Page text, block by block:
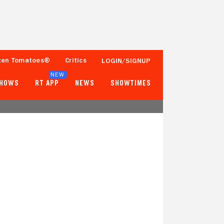
Tomatoes® Critics LOGIN/SIGNUP
RT APP
NEW
NEWS SHOWTIMES